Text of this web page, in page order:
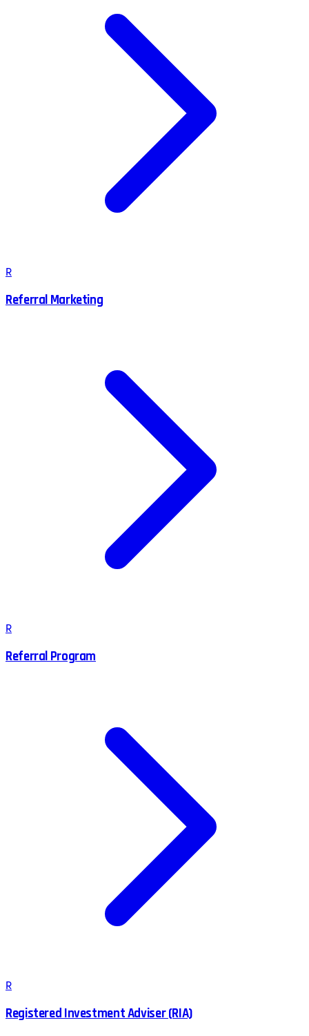
R
Referral Marketing
R
Referral Program
R
Registered Investment Adviser (RIA)